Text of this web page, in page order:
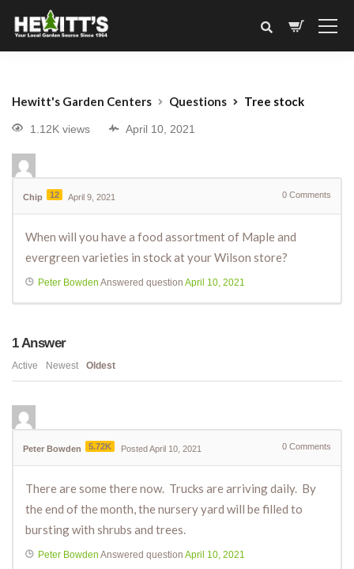
Hewitt's Garden Centers Questions Tree stock
1.12K views April 10, 2021
Chip 12 April 9, 2021 0 Comments
When will you have a food assortment of Maple and
evergreen varieties in stock at your Wilson store?
Peter Bowden Answered question April 10, 2021
1Answer
Active Newest Oldest
Peter Bowden 5.72K Posted April 10, 2021 0 Comments
There are some there now. Trucks are arriving daily. By
the end of the month, the nursery yard will be filled to
bursting with shrubs and trees.
Peter Bowden Answered question April 10, 2021